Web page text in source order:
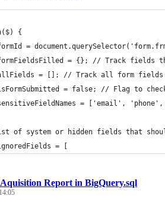
{
=
= {}; // Track fields
= []; // Track all form fields
= false; // Flag to
= ['email',
of system or hidden fields that
= [
Report in BigQuery.sql